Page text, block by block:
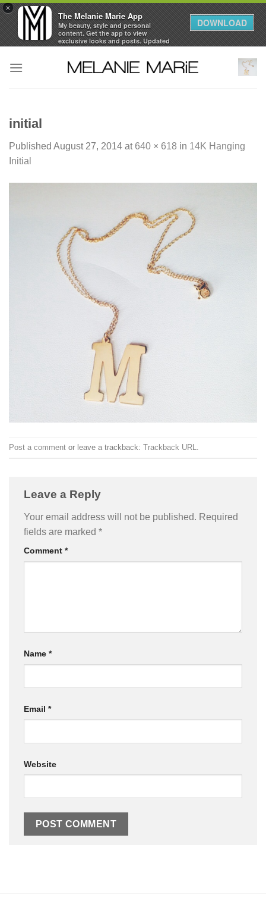
×
The Melanie Marie App
My beauty, style and personal
content. Get the app to view
exclusive looks and posts. Updated
daily.
DOWNLOAD
initial
Published August 27, 2014 at 640 × 618 in 14K Hanging
Initial
Post a comment or leave a trackback: Trackback URL
Leave a Reply
Your email address will not be published. Required
fields are marked *
Comment *
Name *
Email *
Website